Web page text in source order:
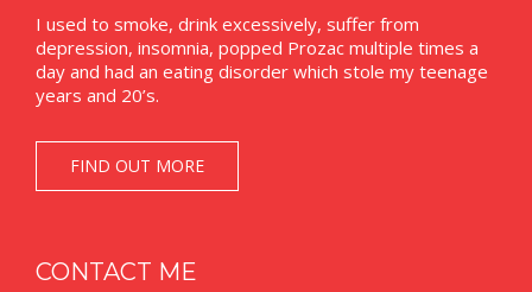
I used to smoke, drink excessively, suffer from
depression, insomnia, popped Prozac multiple times a
day and had an eating disorder which stole my teenage
years and 20’s.
FIND OUT MORE
CONTACT ME